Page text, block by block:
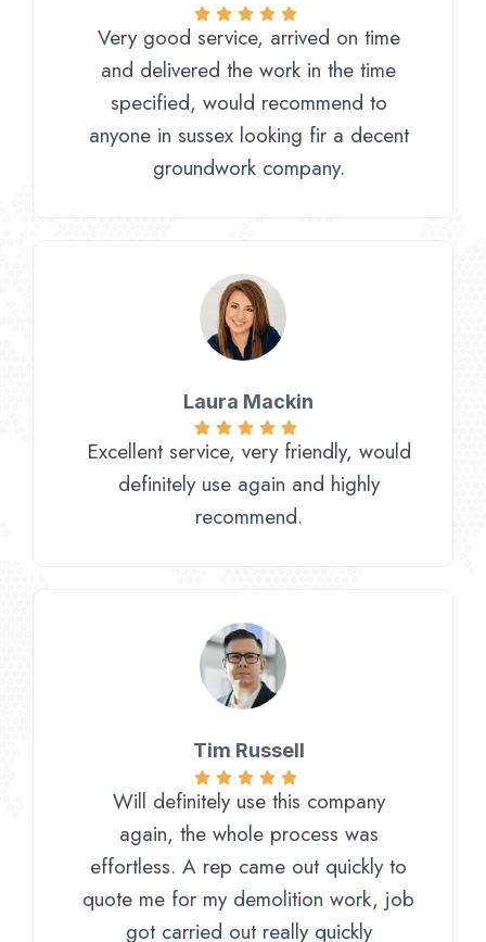
Very good service, arrived on time
and delivered the work in the time
specified, would recommend to
anyone in sussex looking fir a decent
groundwork company.
Laura Mackin
Excellent service, very friendly, would
definitely use again and highly
recommend.
Tim Russell
Will definitely use this company
again, the whole process was
effortless. A rep came out quickly to
quote me for my demolition work, job
got carried out really quickly